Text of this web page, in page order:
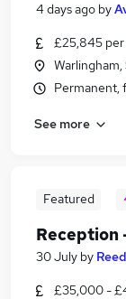
4 days ago by
£25,845 per
Permanent,
See more
Featured
Reception
30 July by Reed
£35,000 -